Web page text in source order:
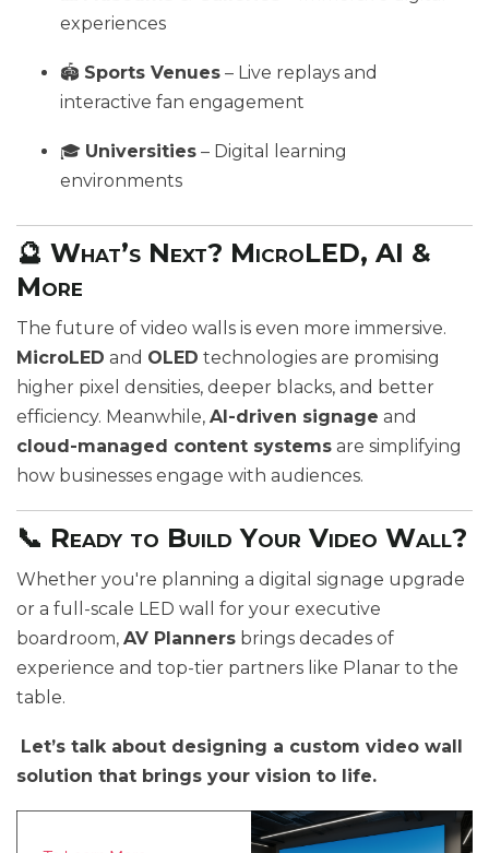
experiences
🏟️ Sports Venues – Live replays and
interactive fan engagement
🎓 Universities – Digital learning
environments
🔮 What’s Next? MicroLED, AI &
More
The future of video walls is even more immersive.
MicroLED and OLED technologies are promising
higher pixel densities, deeper blacks, and better
efficiency. Meanwhile, AI-driven signage and
cloud-managed content systems are simplifying
how businesses engage with audiences.
📞 Ready to Build Your Video Wall?
Whether you're planning a digital signage upgrade
or a full-scale LED wall for your executive
boardroom, AV Planners brings decades of
experience and top-tier partners like Planar to the
table.
Let’s talk about designing a custom video wall
solution that brings your vision to life.